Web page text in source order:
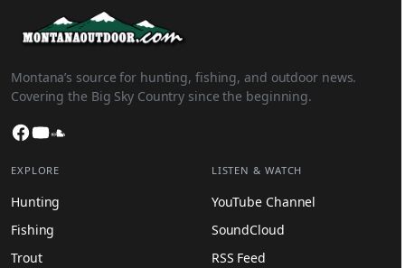
Montana’s source for hunting, fishing, and outdoor news.
Covering the Big Sky Country since the beginning.
Facebook
YouTube
EXPLORE
Hunting
Fishing
Trout
LISTEN & WATCH
YouTube Channel
SoundCloud
RSS Feed